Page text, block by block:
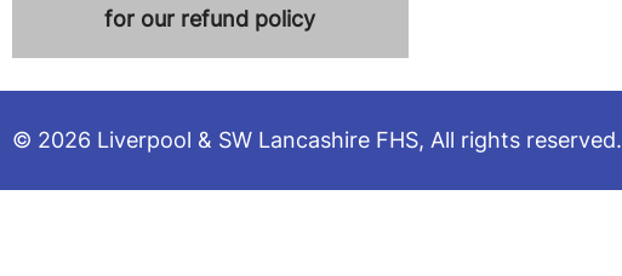
for our refund policy
© 2026 Liverpool & SW Lancashire FHS, All rights reserved.